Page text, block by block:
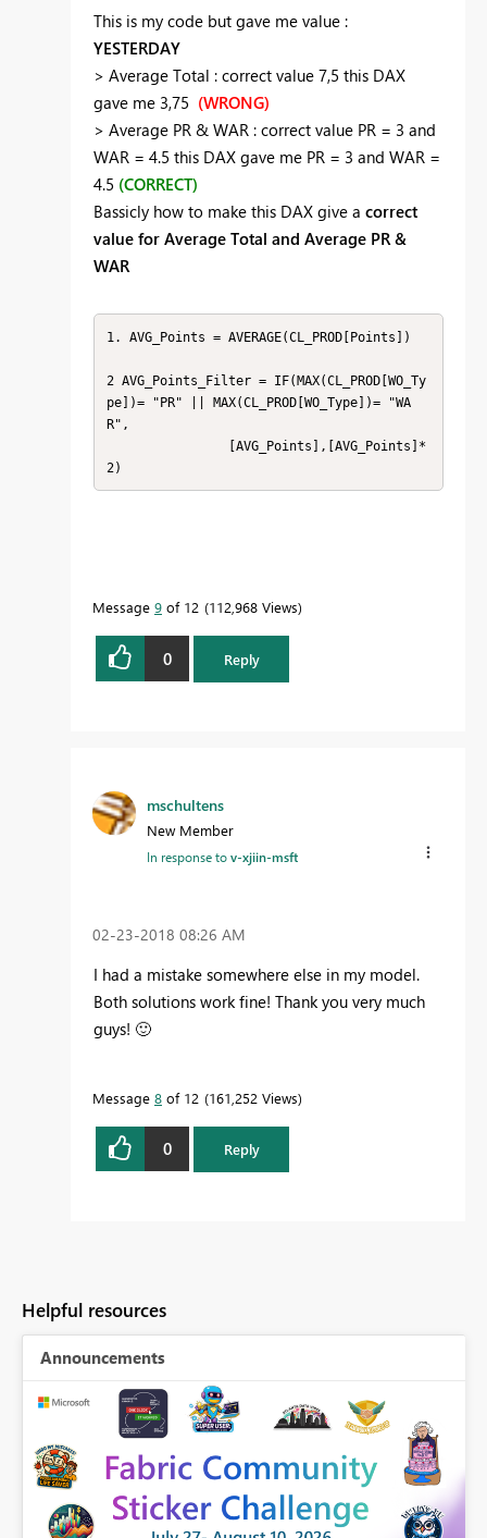
This is my code but gave me value :
YESTERDAY
> Average Total : correct value 7,5 this DAX
gave me 3,75 (WRONG)
> Average PR & WAR : correct value PR = 3 and
WAR = 4.5 this DAX gave me PR = 3 and WAR =
4.5 (CORRECT)
Bassicly how to make this DAX give a correct
value for Average Total and Average PR &
WAR
1. AVG_Points = AVERAGE(CL_PROD[Points])
2 AVG_Points_Filter = IF(MAX(CL_PROD[WO_Ty
pe])= "PR" || MAX(CL_PROD[WO_Type])= "WA
R",
2)
Message 9 of 12 112,968 Views
0 Reply
mschultens
New Member
In response tov-xjiin-msft
‎02-23-2018 08:26 AM
I had a mistake somewhere else in my model.
Both solutions work fine! Thank you very much
guys! 🙂
Message 8 of 12 161,252 Views
0 Reply
Helpful resources
Announcements